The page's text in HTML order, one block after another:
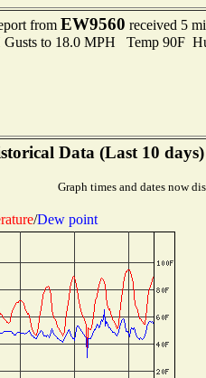
from EW9560 received 5
Gusts to 18.0 MPH Temp 90F
Data (Last 10 days)
Graph times and dates now
/Dew point